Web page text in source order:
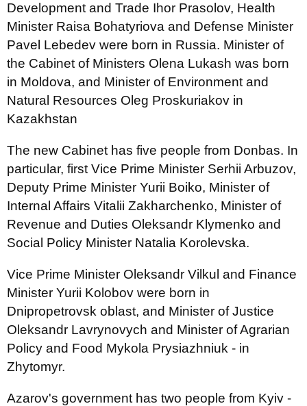
Development and Trade Ihor Prasolov, Health
Minister Raisa Bohatyriova and Defense Minister
Pavel Lebedev were born in Russia. Minister of
the Cabinet of Ministers Olena Lukash was born
in Moldova, and Minister of Environment and
Natural Resources Oleg Proskuriakov in
Kazakhstan
The new Cabinet has five people from Donbas. In
particular, first Vice Prime Minister Serhii Arbuzov,
Deputy Prime Minister Yurii Boiko, Minister of
Internal Affairs Vitalii Zakharchenko, Minister of
Revenue and Duties Oleksandr Klymenko and
Social Policy Minister Natalia Korolevska.
Vice Prime Minister Oleksandr Vilkul and Finance
Minister Yurii Kolobov were born in
Dnipropetrovsk oblast, and Minister of Justice
Oleksandr Lavrynovych and Minister of Agrarian
Policy and Food Mykola Prysiazhniuk - in
Zhytomyr.
Azarov's government has two people from Kyiv -